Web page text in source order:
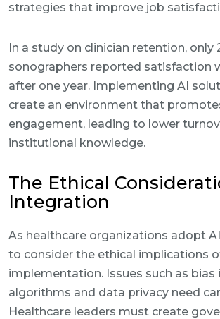
strategies that improve job
In a study on clinician retention, only
sonographers reported satisfaction
after one year. Implementing AI
create an environment that
engagement, leading to lower
institutional knowledge.
The Ethical
Integration
As healthcare organizations adopt
to consider the ethical implications
implementation. Issues such as bias
algorithms and data privacy need
Healthcare leaders must create